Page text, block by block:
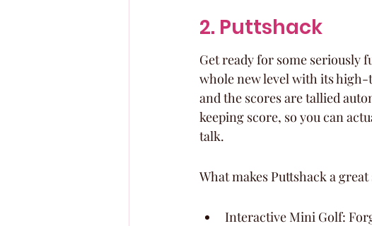
2. Puttshack
Get ready for some seriously
whole new level with its high-
and the scores are tallied
keeping score, so you can
talk.
What makes Puttshack a
Interactive Mini Golf: